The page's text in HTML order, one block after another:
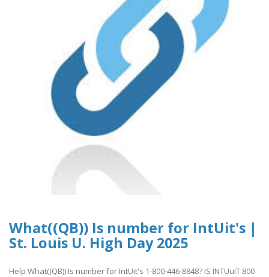
What((QB)) Is number for IntUit's |
St. Louis U. High Day 2025
Help What((QB)) Is number for IntUit's 1-800-446-8848? IS INTUuIT 800